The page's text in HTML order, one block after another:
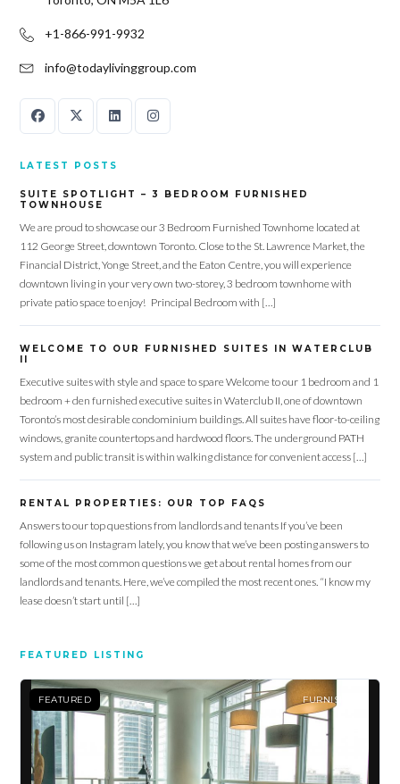
+1-866-991-9932
info@todaylivinggroup.com
LATEST POSTS
SUITE SPOTLIGHT – 3 BEDROOM FURNISHED
TOWNHOUSE
We are proud to showcase our 3 Bedroom Furnished Townhome located at
112 George Street, downtown Toronto. Close to the St. Lawrence Market, the
Financial District, Yonge Street, and the Eaton Centre, you will experience
downtown living in your very own two-storey, 3 bedroom townhome with
private patio space to enjoy! Principal Bedroom with […]
WELCOME TO OUR FURNISHED SUITES IN WATERCLUB
II
Executive suites with style and space to spare Welcome to our 1 bedroom and 1
bedroom + den furnished executive suites in Waterclub II, one of downtown
Toronto’s most desirable condominium buildings. All suites have floor-to-ceiling
windows, granite countertops and hardwood floors. The underground PATH
system and public transit is within walking distance for convenient access […]
RENTAL PROPERTIES: OUR TOP FAQS
Answers to our top questions from landlords and tenants If you’ve been
following us on Instagram lately, you know that we’ve been posting answers to
some of the most common questions we get about rental homes from our
landlords and tenants. Here, we’ve compiled the most recent ones. “I know my
lease doesn’t start until […]
FEATURED LISTING
FEATURED FURNISHED
Don't have an account?Sign Up
Username
LOGIN